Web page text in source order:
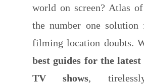
world on screen? Atlas
the number one
filming location doubts.
best guides for the latest
TV shows,